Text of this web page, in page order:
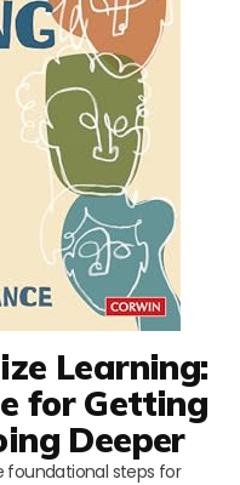
Learning:
for Getting
Deeper
foundational steps for